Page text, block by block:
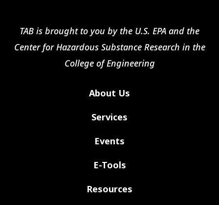
TAB is brought to you by the U.S. EPA and the
Center for Hazardous Substance Research in the
College of Engineering
About Us
Services
Events
E-Tools
Resources